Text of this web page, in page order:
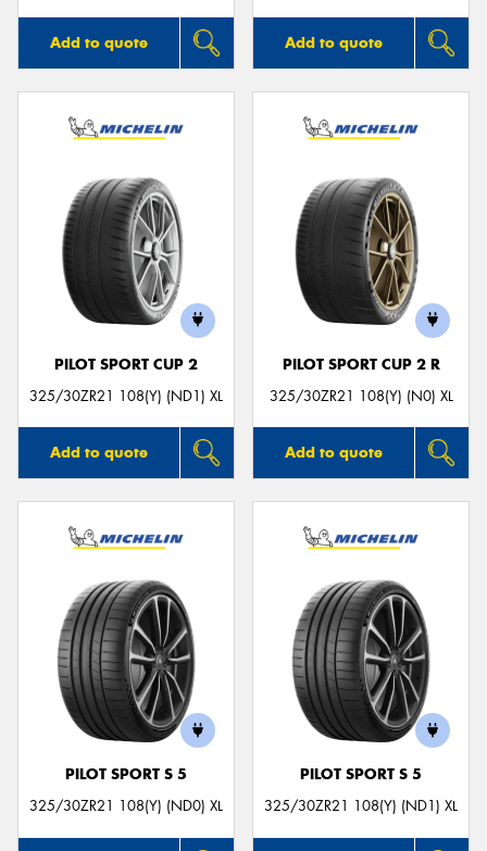
Add to quote Add to quote
PILOT SPORT CUP 2
325/30ZR21 108(Y) (ND1) XL
Add to quote
PILOT SPORT CUP 2 R
325/30ZR21 108(Y) (N0) XL
Add to quote
PILOT SPORT S 5
325/30ZR21 108(Y) (ND0) XL
PILOT SPORT S 5
325/30ZR21 108(Y) (ND1) XL